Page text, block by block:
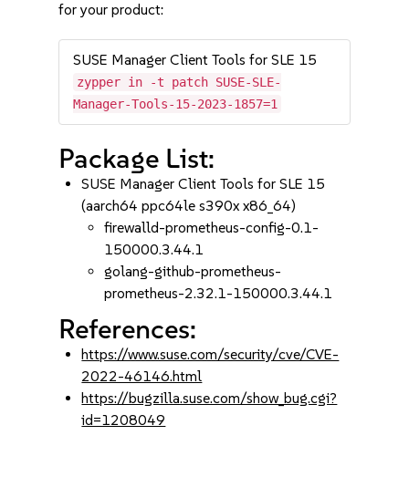
for your product:
SUSE Manager Client Tools for SLE 15
zypper in -t patch SUSE-SLE-
Manager-Tools-15-2023-1857=1
Package List:
SUSE Manager Client Tools for SLE 15
(aarch64 ppc64le s390x x86_64)
firewalld-prometheus-config-0.1-
150000.3.44.1
golang-github-prometheus-
prometheus-2.32.1-150000.3.44.1
References:
https://www.suse.com/security/cve/CVE-
2022-46146.html
https://bugzilla.suse.com/show_bug.cgi?
id=1208049